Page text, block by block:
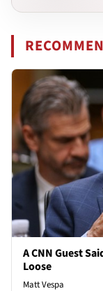
A CNN Guest
Loose
Matt Vespa